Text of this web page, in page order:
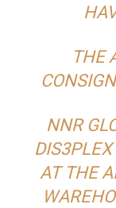
THE
NNR
AT THE